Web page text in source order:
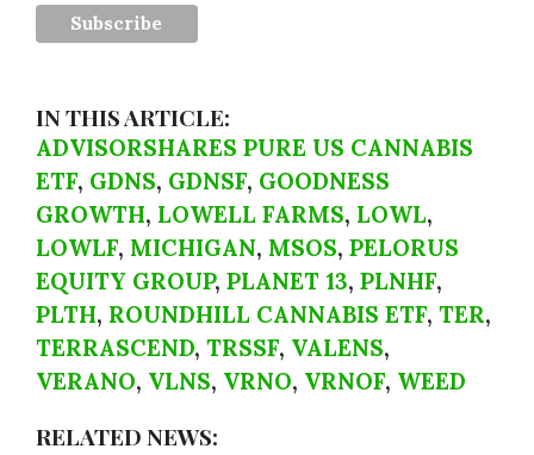
IN THIS ARTICLE:
ADVISORSHARES PURE US CANNABIS
ETF, GDNS, GDNSF, GOODNESS
GROWTH, LOWELL FARMS, LOWL,
LOWLF, MICHIGAN, MSOS, PELORUS
EQUITY GROUP, PLANET 13, PLNHF,
PLTH, ROUNDHILL CANNABIS ETF, TER,
TERRASCEND, TRSSF, VALENS,
VERANO, VLNS, VRNO, VRNOF, WEED
RELATED NEWS: